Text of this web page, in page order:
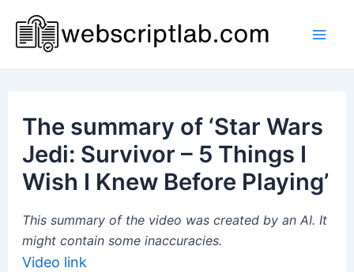
content
The summary of ‘Star Wars
Jedi: Survivor – 5 Things I
Wish I Knew Before Playing’
This summary of the video was created by an AI. It
might contain some inaccuracies.
Video link